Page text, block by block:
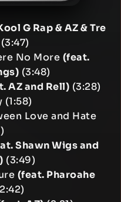
G Rap & AZ & Tre
(3:47)
No More (feat.
(3:48)
AZ and Rell) (3:28)
(1:58)
Love and Hate
Shawn Wigs and
(3:49)
(feat. Pharoahe